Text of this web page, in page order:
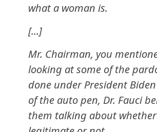
what a woman is.
[...]
Mr. Chairman, you
looking at some of the
done under President
of the auto pen, Dr. Fauci
them talking about